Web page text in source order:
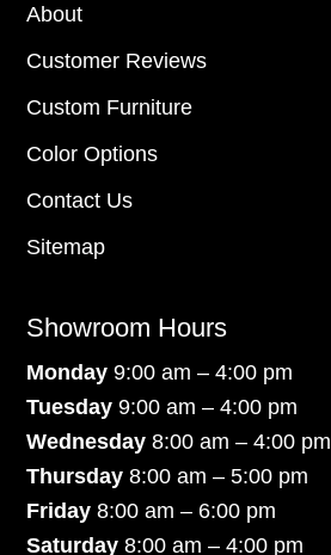
About
Customer Reviews
Custom Furniture
Color Options
Contact Us
Sitemap
Showroom Hours
Monday9:00 am – 4:00 pm
Tuesday 9:00 am – 4:00 pm
Wednesday 8:00 am – 4:00 pm
Thursday 8:00 am – 5:00 pm
Friday 8:00 am – 6:00 pm
Saturday8:00 am – 4:00 pm